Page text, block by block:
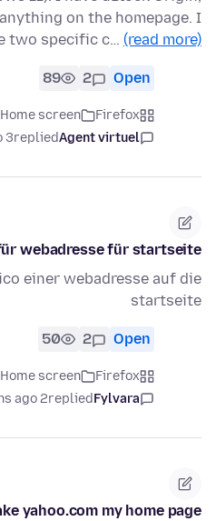
on the homepage. I
two specific c… (read more)
Open
2
89
Firefox
Home screen
Agent virtuel
replied
3 months ago
webadresse für startseite
einer webadresse auf die
startseite
Open
2
50
Firefox
Home screen
Fylvara
replied
2 months ago
yahoo.com my home page.